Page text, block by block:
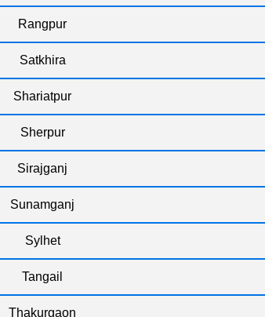
Rangpur
Satkhira
Shariatpur
Sherpur
Sirajganj
Sunamganj
Sylhet
Tangail
Thakurgaon